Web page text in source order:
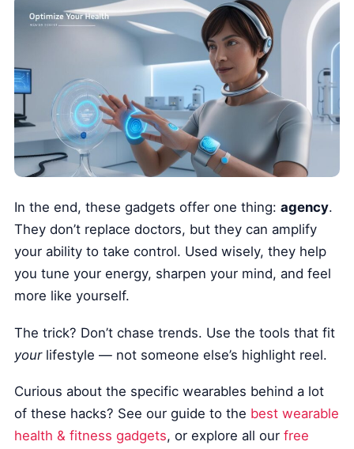
In the end, these gadgets offer one thing:agency.
They don’t replace doctors, but they can amplify
your ability to take control. Used wisely, they help
you tune your energy, sharpen your mind, and feel
more like yourself.
The trick? Don’t chase trends. Use the tools that fit
yourlifestyle — not someone else’s highlight reel.
Curious about the specific wearables behind a lot
of these hacks? See our guide to the best wearable
health & fitness gadgets, or explore all ourfree